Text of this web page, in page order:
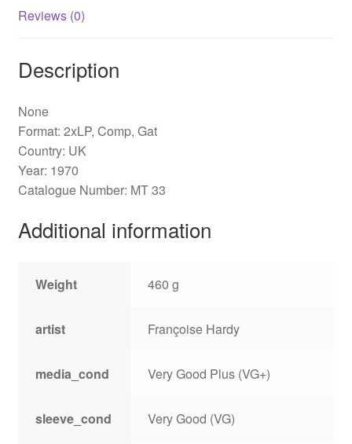
Reviews (0)
Description
None
Format: 2xLP, Comp, Gat
Country: UK
Year: 1970
Catalogue Number: MT 33
Additional information
Weight 460 g
artist Françoise Hardy
media_cond Very Good Plus (VG+)
sleeve_cond Very Good (VG)